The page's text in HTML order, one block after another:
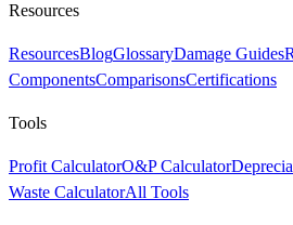
Resources
ResourcesBlogGlossaryDamage Guides
ComponentsComparisonsCertifications
Tools
Profit CalculatorO&P Calculator
Waste CalculatorAll Tools